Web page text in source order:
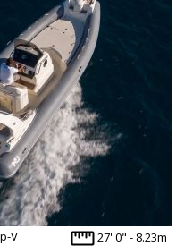
27' 0" - 8.23m
V